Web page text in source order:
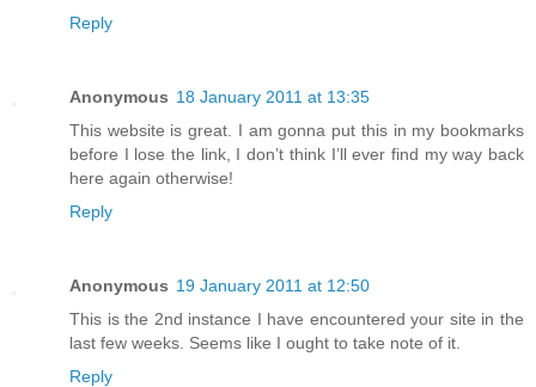
Reply
Anonymous 18 January 2011 at 13:35
This website is great. I am gonna put this in my bookmarks
before I lose the link, I don’t think I’ll ever find my way back
here again otherwise!
Reply
Anonymous 19 January 2011 at 12:50
This is the 2nd instance I have encountered your site in the
last few weeks. Seems like I ought to take note of it.
Reply